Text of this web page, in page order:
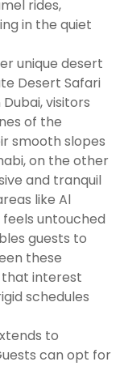
rides,
in the quiet
unique desert
Desert Safari
visitors
of the
smooth slopes
on the other
and tranquil
like Al
untouched
guests to
these
that interest
schedules
to
can opt for